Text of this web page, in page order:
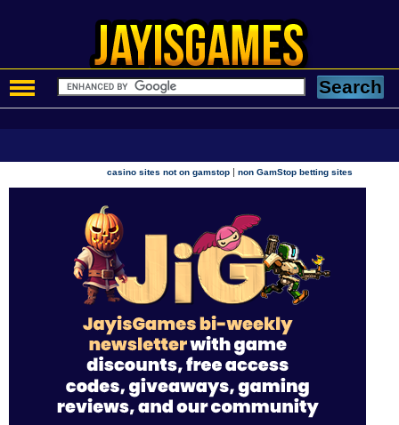
casino sites not on gamstop |non GamStop betting sites